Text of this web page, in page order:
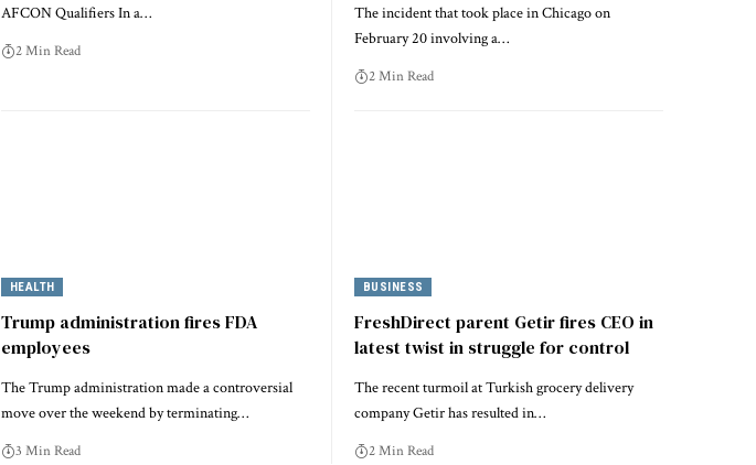
AFCON Qualifiers In a…
2 Min Read
The incident that took place in Chicago on
February 20 involving a…
2 Min Read
HEALTH
Trump administration fires FDA
employees
The Trump administration made a controversial
move over the weekend by terminating…
3 Min Read
BUSINESS
FreshDirect parent Getir fires CEO in
latest twist in struggle for control
The recent turmoil at Turkish grocery delivery
company Getir has resulted in…
2 Min Read